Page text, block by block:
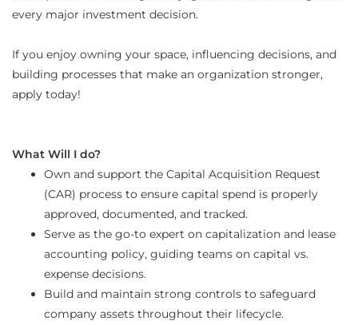
every major investment decision.
If you enjoy owning your space, influencing decisions, and
building processes that make an organization stronger,
apply today!
What Will I do?
Own and support the Capital Acquisition Request
(CAR) process to ensure capital spend is properly
approved, documented, and tracked.
Serve as the go-to expert on capitalization and lease
accounting policy, guiding teams on capital vs.
expense decisions.
Build and maintain strong controls to safeguard
company assets throughout their lifecycle.